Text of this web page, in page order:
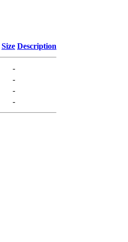
Size Description
-
-
-
-